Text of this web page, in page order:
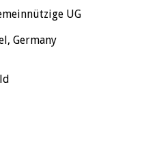
UG
Germany